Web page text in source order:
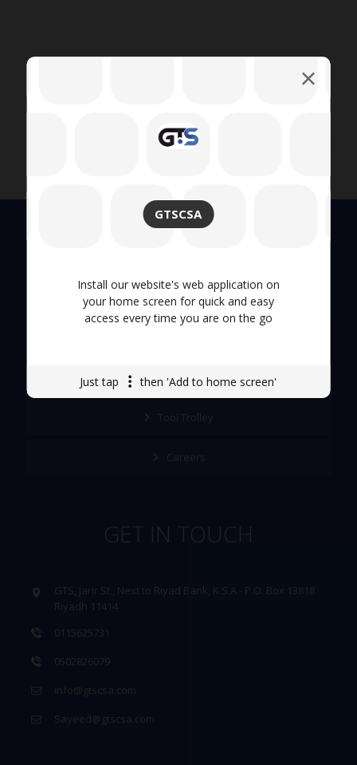
GTSCSA
Install our website's web application on
your home screen for quick and easy
access every time you are on the go
Just tap then 'Add to home screen'
Hand Tool
Tool Trolley
Careers
GET IN TOUCH
GTS, Jarir St., Next to Riyad Bank, K.S.A - P.O. Box 13818
Riyadh 11414
0115625731
0502826079
info@gtscsa.com
Sayeed@gtscsa.com